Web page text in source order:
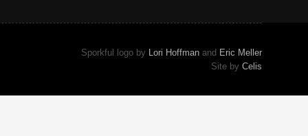
Sporkful logo by Lori Hoffmanand Eric Meller
Site by Celis